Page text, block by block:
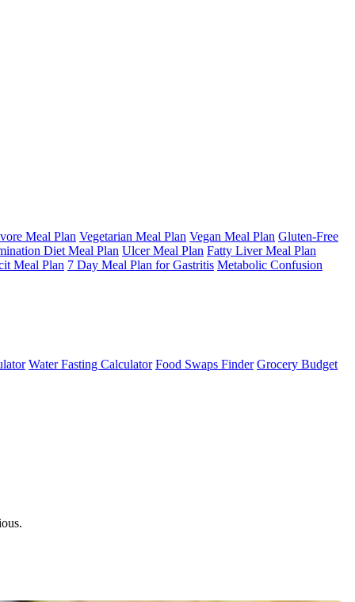
Meal Plan Vegetarian Meal Plan Vegan Meal Plan Gluten-Free
Diet Meal Plan Ulcer Meal Plan Fatty Liver Meal Plan
Meal Plan 7 Day Meal Plan for Gastritis Metabolic Confusion
Water Fasting Calculator Food Swaps Finder Grocery Budget